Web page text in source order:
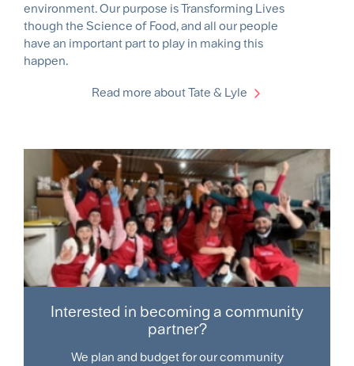
environment. Our purpose is Transforming Lives
though the Science of Food, and all our people
have an important part to play in making this
happen.
Read more about Tate & Lyle
Interested in becoming a community
partner?
We plan and budget for our community